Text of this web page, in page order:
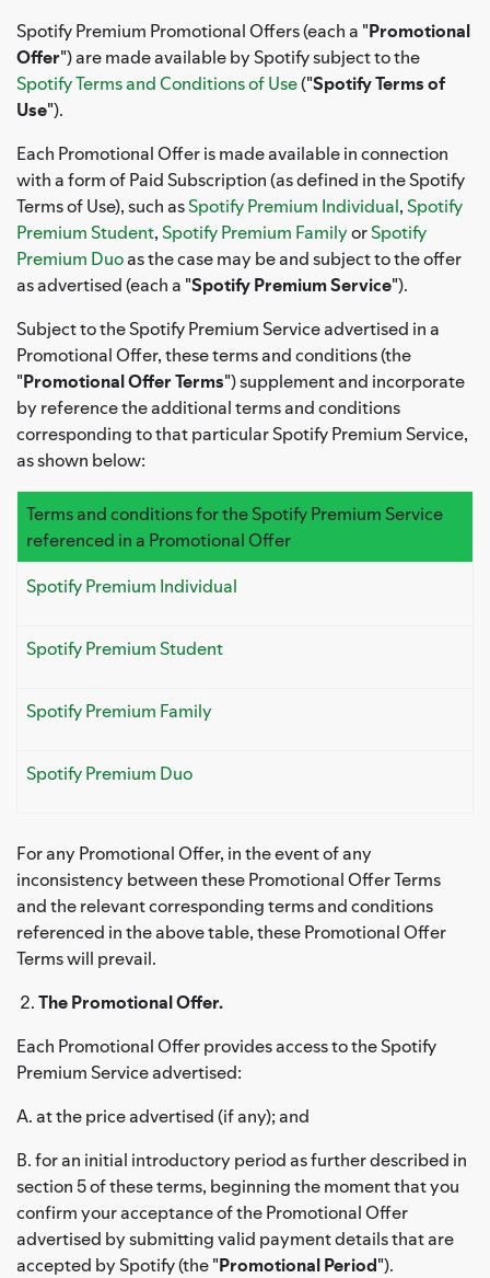
Spotify Premium Promotional Offers (each a "Promotional
Offer") are made available by Spotify subject to the
Spotify Terms and Conditions of Use("Spotify Terms of
Use").
Each Promotional Offer is made available in connection
with a form of Paid Subscription (as defined in the Spotify
Terms of Use), such asSpotify Premium Individual, Spotify
Premium Student, Spotify Premium FamilyorSpotify
Premium Duoas the case may be and subject to the offer
as advertised (each a "Spotify Premium Service").
Subject to the Spotify Premium Service advertised in a
Promotional Offer, these terms and conditions (the
"Promotional Offer Terms") supplement and incorporate
by reference the additional terms and conditions
corresponding to that particular Spotify Premium Service,
as shown below:
Terms and conditions for the Spotify Premium Service
referenced in a Promotional Offer
Spotify Premium Individual
Spotify Premium Student
Spotify Premium Family
Spotify Premium Duo
For any Promotional Offer, in the event of any
inconsistency between these Promotional Offer Terms
and the relevant corresponding terms and conditions
referenced in the above table, these Promotional Offer
Terms will prevail.
The Promotional Offer.
Each Promotional Offer provides access to the Spotify
Premium Service advertised:
A. at the price advertised (if any); and
B. for an initial introductory period as further described in
section 5 of these terms, beginning the moment that you
confirm your acceptance of the Promotional Offer
advertised by submitting valid payment details that are
accepted by Spotify (the "Promotional Period").